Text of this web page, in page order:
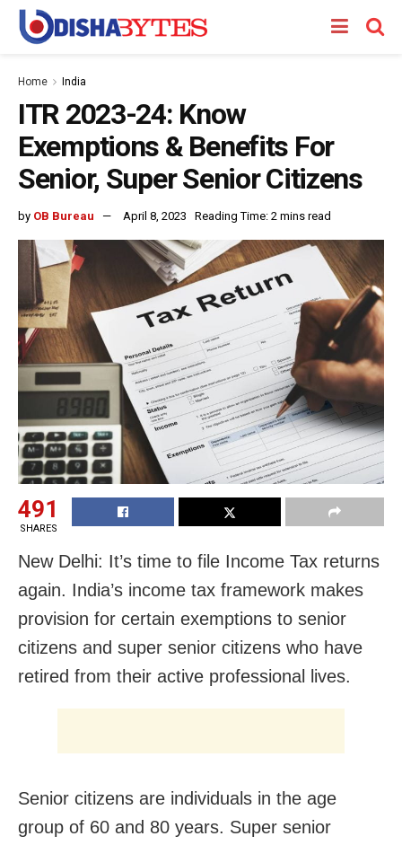
Home India
ITR 2023-24: Know
Exemptions & Benefits For
Senior, Super Senior Citizens
by OB Bureau April 8, 2023 Reading Time: 2 mins read
491
SHARES
New Delhi: It’s time to file Income Tax returns
again. India’s income tax framework makes
provision for certain exemptions to senior
citizens and super senior citizens who have
retired from their active professional lives.
Senior citizens are individuals in the age
group of 60 and 80 years. Super senior